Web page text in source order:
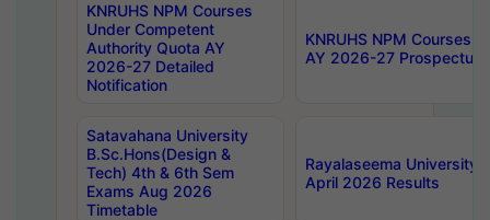
KNRUHS NPM Courses
Under Competent
Authority Quota AY
2026-27 Detailed
Notification
KNRUHS NPM Courses
AY 2026-27 Prospectus
Satavahana University
B.Sc.Hons(Design &
Tech) 4th & 6th Sem
Exams Aug 2026
Timetable
Rayalaseema University
April 2026 Results